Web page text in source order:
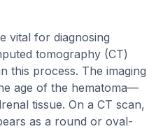
vital for diagnosing
tomography (CT)
this process. The imaging
age of the hematoma—
tissue. On a CT scan,
as a round or oval-